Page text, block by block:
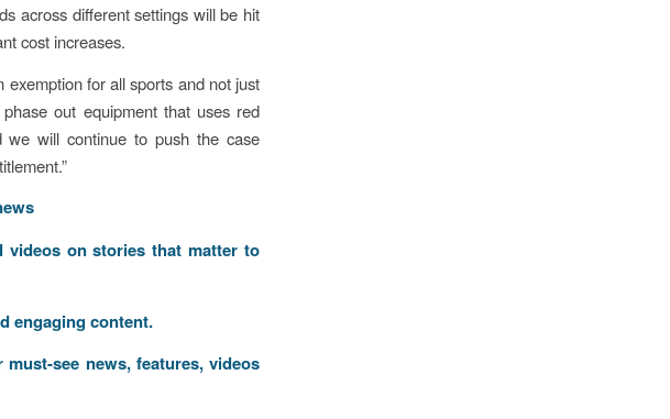
across different settings will be hit
cost increases.
exemption for all sports and not just
out equipment that uses red
we will continue to push the case
videos on stories that matter to
engaging content.
see news, features, videos